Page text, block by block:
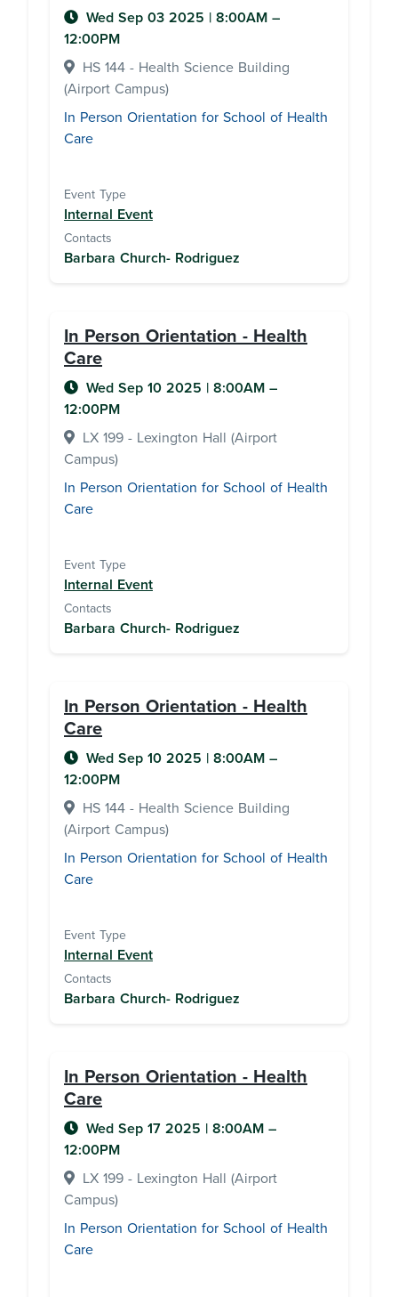
Wed Sep 03 2025 | 8:00AM –
12:00PM
HS 144 - Health Science Building
(Airport Campus)
In Person Orientation for School of Health
Care
Event Type
Internal Event
Contacts
Barbara Church- Rodriguez
In Person Orientation - Health
Care
Wed Sep 10 2025 | 8:00AM –
12:00PM
LX 199 - Lexington Hall (Airport
Campus)
In Person Orientation for School of Health
Care
Event Type
Internal Event
Contacts
Barbara Church- Rodriguez
In Person Orientation - Health
Care
Wed Sep 10 2025 | 8:00AM –
12:00PM
HS 144 - Health Science Building
(Airport Campus)
In Person Orientation for School of Health
Care
Event Type
Internal Event
Contacts
Barbara Church- Rodriguez
In Person Orientation - Health
Care
Wed Sep 17 2025 | 8:00AM –
12:00PM
LX 199 - Lexington Hall (Airport
Campus)
In Person Orientation for School of Health
Care